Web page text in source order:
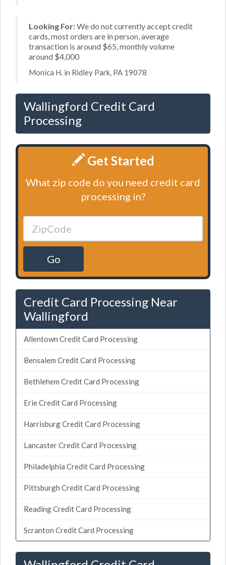
Looking For:We do not currently accept credit
cards, most orders are in person, average
transaction is around $65, monthly volume
around $4,000
Monica H. in Ridley Park, PA 19078
Wallingford Credit Card
Processing
Get Started
What zip code do you need credit card
processing in?
Go
Credit Card Processing Near
Wallingford
Allentown Credit Card Processing
Bensalem Credit Card Processing
Bethlehem Credit Card Processing
Erie Credit Card Processing
Harrisburg Credit Card Processing
Lancaster Credit Card Processing
Philadelphia Credit Card Processing
Pittsburgh Credit Card Processing
Reading Credit Card Processing
Scranton Credit Card Processing